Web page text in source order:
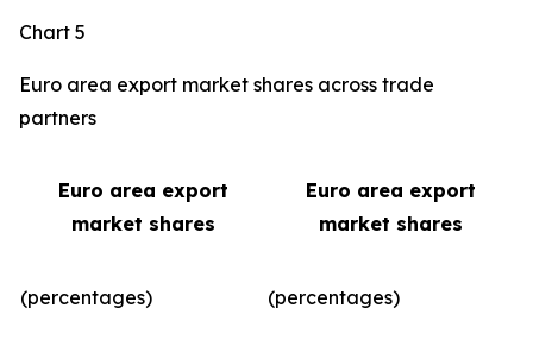
Chart 5
Euro area export market shares across trade
partners
Euro area export
market shares
Euro area export
market shares
(percentages) (percentages)​